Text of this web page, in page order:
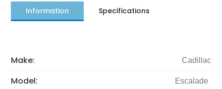
Information Specifications
Make: Cadillac
Model: Escalade